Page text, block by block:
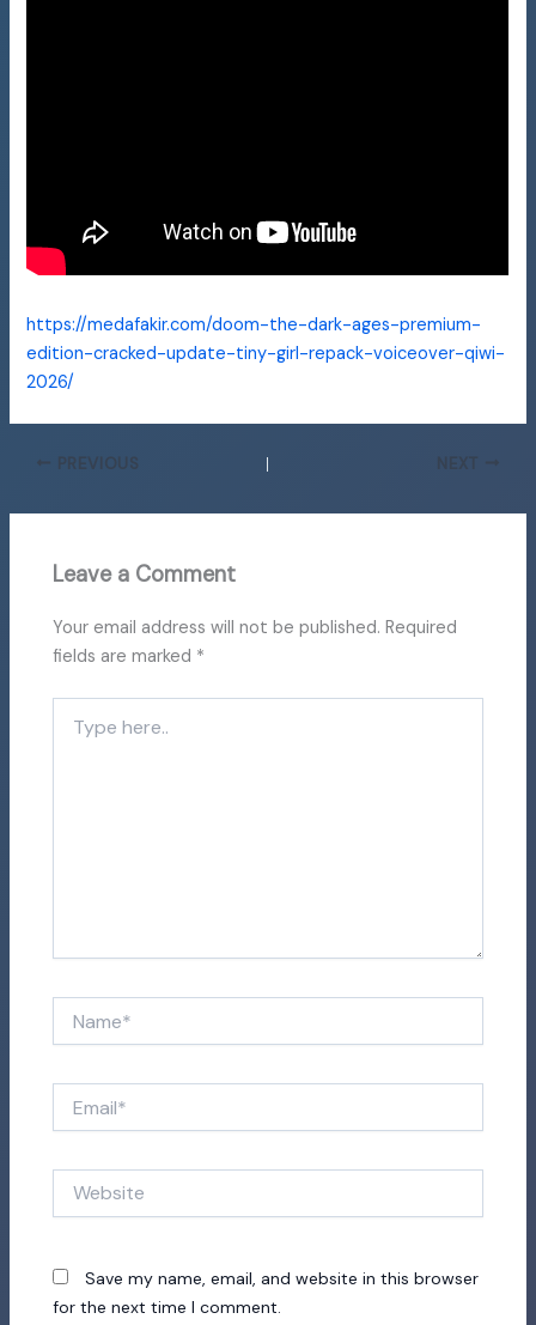
https://medafakir.com/doom-the-dark-ages-premium-
edition-cracked-update-tiny-girl-repack-voiceover-qiwi-
2026/
PREVIOUS NEXT
Leave a Comment
Your email address will not be published. Required
fields are marked *
here..
Save my name, email, and website in this browser
for the next time I comment.